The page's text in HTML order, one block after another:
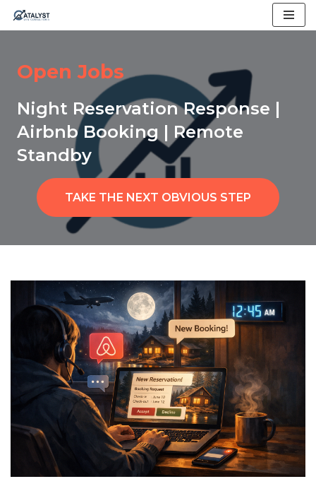
content
Open Jobs
Night Reservation Response |
Airbnb Booking | Remote
Standby
TAKE THE NEXT OBVIOUS STEP